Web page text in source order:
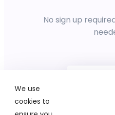
No sign up
We use
cookies to